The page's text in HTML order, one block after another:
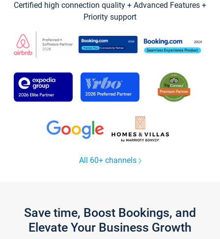
Certified high connection quality + Advanced Features +
Priority support
All 60+ channels
Save time, Boost Bookings, and
Elevate Your Business Growth